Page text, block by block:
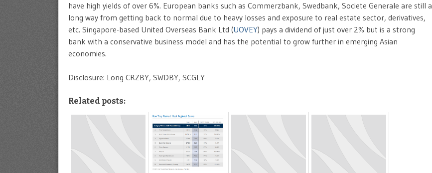
have high yields of over 6%. European banks such as Commerzbank, Swedbank, Societe Generale are still a
long way from getting back to normal due to heavy losses and exposure to real estate sector, derivatives,
etc. Singapore-based United Overseas Bank Ltd (UOVEY) pays a dividend of just over 2% but is a strong
bank with a conservative business model and has the potential to grow further in emerging Asian
economies.
Disclosure: Long CRZBY, SWDBY, SCGLY
Related posts: